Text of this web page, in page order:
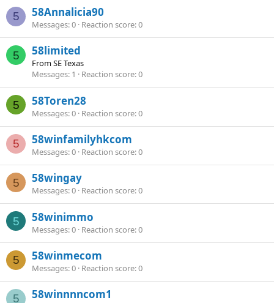
5 58Annalicia90
Messages 0 Reaction score 0
5 58limited
FromSE Texas
Messages 1 Reaction score 0
5 58Toren28
Messages 0 Reaction score 0
5 58winfamilyhkcom
Messages 0 Reaction score 0
5 58wingay
Messages 0 Reaction score 0
5 58winimmo
Messages 0 Reaction score 0
5 58winmecom
Messages 0 Reaction score 0
5 58winnnncom1